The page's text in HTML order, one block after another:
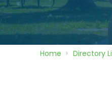
Home Directory